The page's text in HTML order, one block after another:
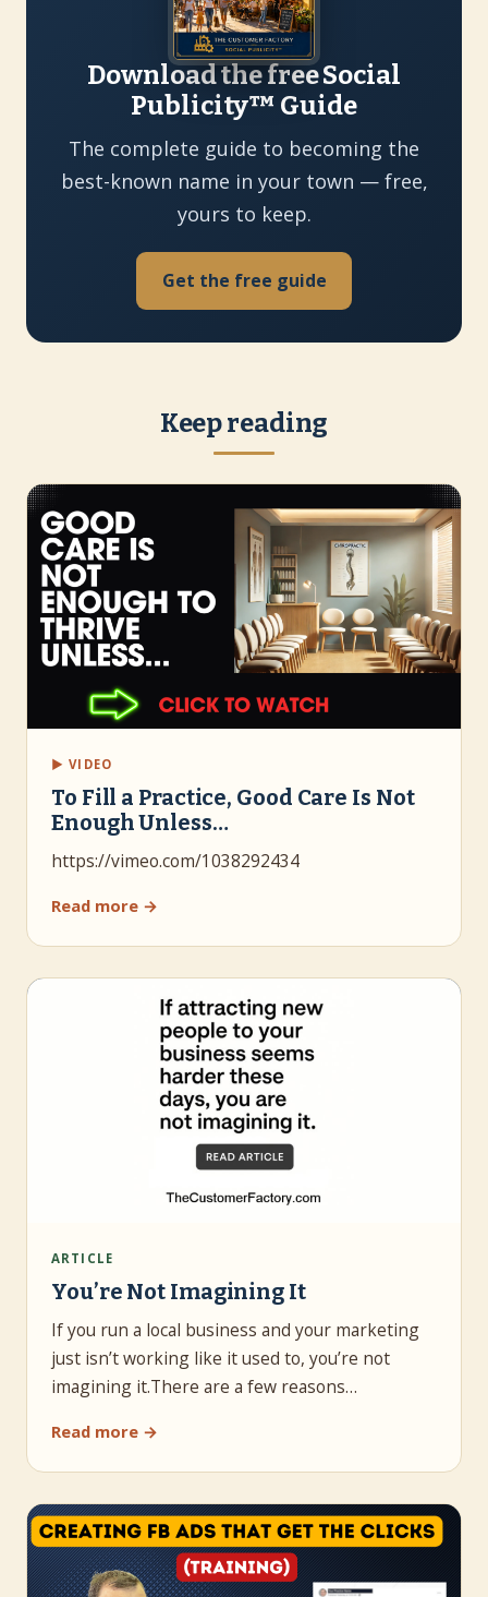
Download the free Social
Publicity™ Guide
The complete guide to becoming the
best-known name in your town — free,
yours to keep.
Get the free guide
Keep reading
▶ VIDEO
To Fill a Practice, Good Care Is Not
Enough Unless…
https://vimeo.com/1038292434
Read more →
ARTICLE
You’re Not Imagining It
If you run a local business and your marketing
just isn’t working like it used to, you’re not
imagining it.There are a few reasons…
Read more →